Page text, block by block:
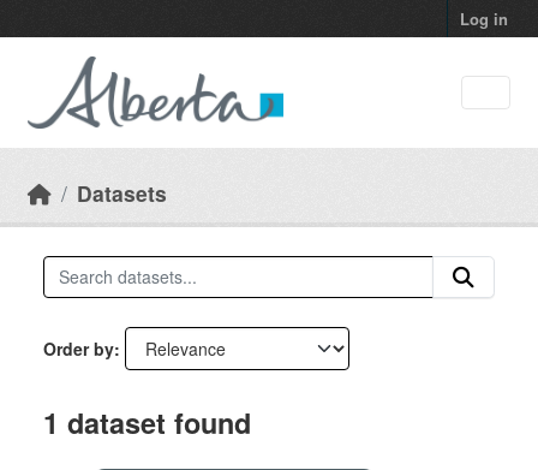
Log in
Datasets
Order by
1 dataset found